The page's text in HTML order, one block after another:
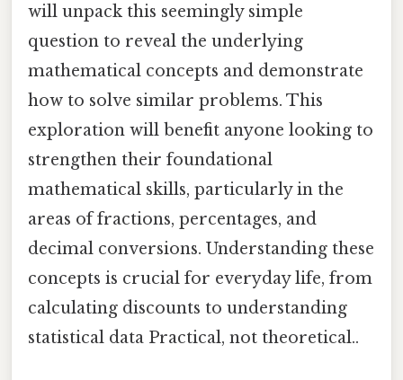
will unpack this seemingly simple
question to reveal the underlying
mathematical concepts and demonstrate
how to solve similar problems. This
exploration will benefit anyone looking to
strengthen their foundational
mathematical skills, particularly in the
areas of fractions, percentages, and
decimal conversions. Understanding these
concepts is crucial for everyday life, from
calculating discounts to understanding
statistical data Practical, not theoretical..